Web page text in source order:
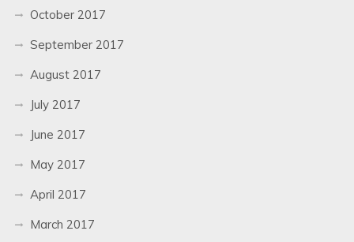
October 2017
September 2017
August 2017
July 2017
June 2017
May 2017
April 2017
March 2017